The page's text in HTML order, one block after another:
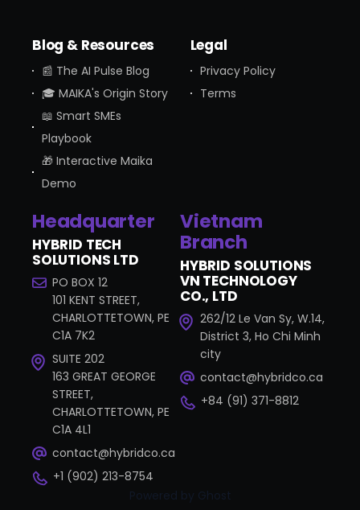
Blog & Resources
📰 The AI Pulse Blog
🎓 MAIKA's Origin Story
📖 Smart SMEs
Playbook
🎁 Interactive Maika
Demo
Legal
Privacy Policy
Terms
Headquarter
HYBRID TECH
SOLUTIONS LTD
PO BOX 12
101 KENT STREET,
CHARLOTTETOWN, PE
C1A 7K2
SUITE 202
163 GREAT GEORGE
STREET,
CHARLOTTETOWN, PE
C1A 4L1
contact@hybridco.ca
+1 (902) 213-8754
Vietnam
Branch
HYBRID SOLUTIONS
VN TECHNOLOGY
CO., LTD
262/12 Le Van Sy, W.14,
District 3, Ho Chi Minh
city
contact@hybridco.ca
+84 (91) 371-8812
Powered by Ghost